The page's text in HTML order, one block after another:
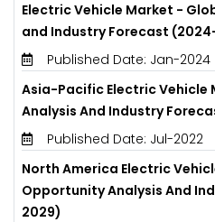
Electric Vehicle Market -
and Industry Forecast
Published Date: Jan-2024
Asia-Pacific Electric
Analysis And Industry
Published Date: Jul-2022
North America Electric
Opportunity Analysis And
2029)